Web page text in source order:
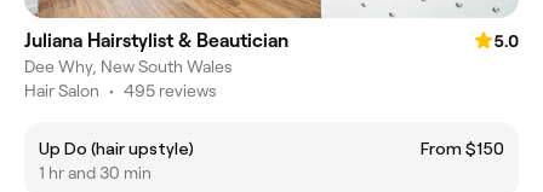
Juliana Hairstylist & Beautician
5.0
Dee Why, New South Wales
Hair Salon • 495 reviews
Up Do (hair upstyle)
From $150
1 hr and 30 min